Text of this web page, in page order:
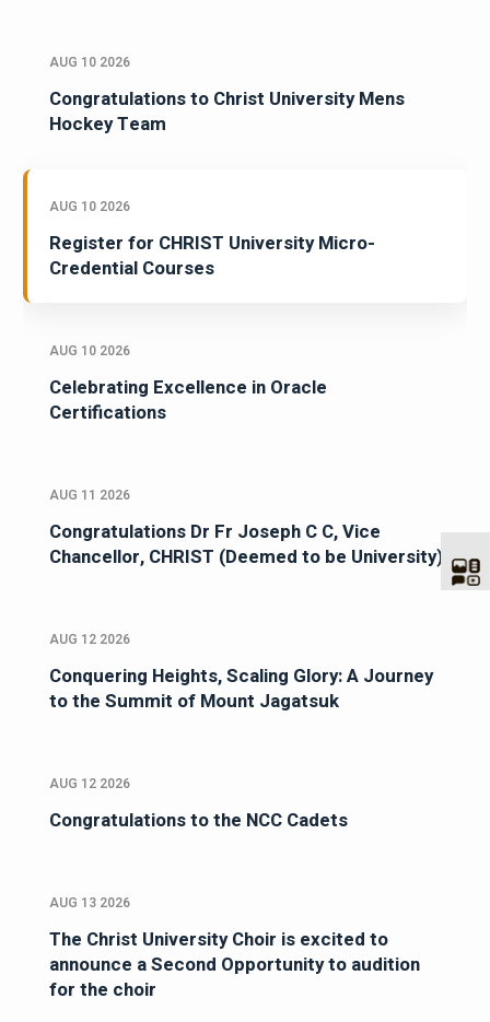
AUG 10 2026
Congratulations to Christ University Mens
Hockey Team
AUG 10 2026
Register for CHRIST University Micro-
Credential Courses
AUG 10 2026
Celebrating Excellence in Oracle
Certifications
AUG 11 2026
Congratulations Dr Fr Joseph C C, Vice
Chancellor, CHRIST (Deemed to be University)
AUG 12 2026
Conquering Heights, Scaling Glory: A Journey
to the Summit of Mount Jagatsuk
AUG 12 2026
Congratulations to the NCC Cadets
AUG 13 2026
The Christ University Choir is excited to
announce a Second Opportunity to audition
for the choir